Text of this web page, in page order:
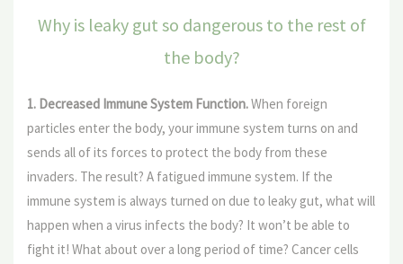
Why is leaky gut so dangerous to the rest of
the body?
1. Decreased Immune System Function.When foreign
particles enter the body, your immune system turns on and
sends all of its forces to protect the body from these
invaders. The result? A fatigued immune system. If the
immune system is always turned on due to leaky gut, what will
happen when a virus infects the body? It won’t be able to
fight it! What about over a long period of time? Cancer cells